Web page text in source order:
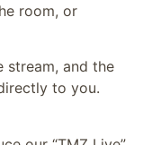
room, or
stream, and the
to you.